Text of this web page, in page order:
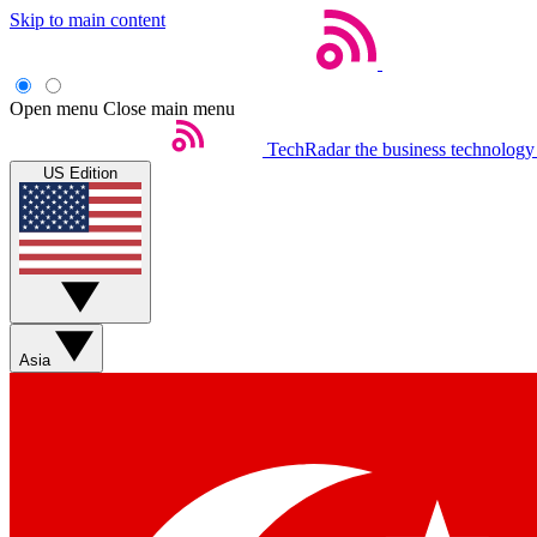
Skip to main content
Open menu Close main menu
TechRadar the business
US Edition
Asia